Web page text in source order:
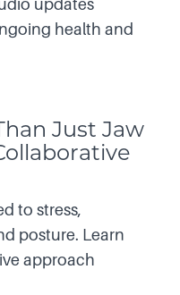
updates
health and
Just Jaw
to stress,
posture. Learn
approach